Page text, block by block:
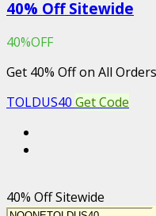
40% Off Sitewide
40%OFF
Get 40% Off on All Orders
TOLDUS40 Get Code
40% Off Sitewide